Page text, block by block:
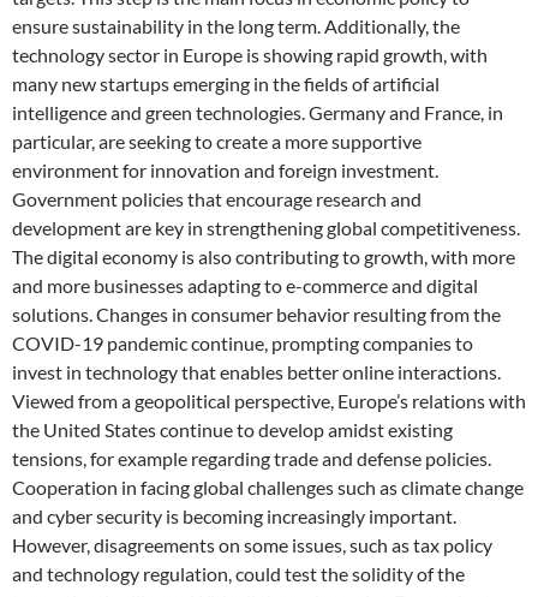
ensure sustainability in the long term. Additionally, the
technology sector in Europe is showing rapid growth, with
many new startups emerging in the fields of artificial
intelligence and green technologies. Germany and France, in
particular, are seeking to create a more supportive
environment for innovation and foreign investment.
Government policies that encourage research and
development are key in strengthening global competitiveness.
The digital economy is also contributing to growth, with more
and more businesses adapting to e-commerce and digital
solutions. Changes in consumer behavior resulting from the
COVID-19 pandemic continue, prompting companies to
invest in technology that enables better online interactions.
Viewed from a geopolitical perspective, Europe’s relations with
the United States continue to develop amidst existing
tensions, for example regarding trade and defense policies.
Cooperation in facing global challenges such as climate change
and cyber security is becoming increasingly important.
However, disagreements on some issues, such as tax policy
and technology regulation, could test the solidity of the